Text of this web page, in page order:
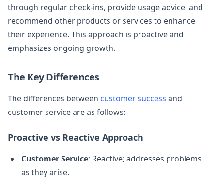
through regular check-ins, provide usage advice, and
recommend other products or services to enhance
their experience. This approach is proactive and
emphasizes ongoing growth.
The Key Differences
The differences between customer success and
customer service are as follows:
Proactive vs Reactive Approach
Customer Service: Reactive; addresses problems
as they arise.